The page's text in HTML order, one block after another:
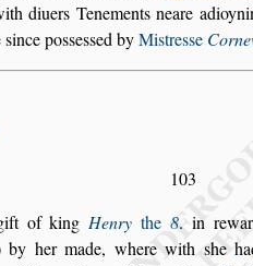
diuers Tenements neare
since possessed byMistresse
103
of kingHenry the 8. in
by her made, where with she